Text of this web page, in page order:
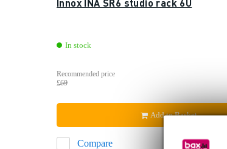
Innox INA SR6 studio rack 6U
In stock
Recommended price
£69
Compare
Add to Basket